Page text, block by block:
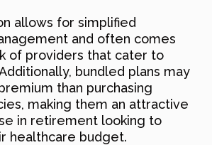
allows for simplified
and often comes
of providers that cater to
bundled plans may
than purchasing
making them an attractive
in retirement looking to
healthcare budget.